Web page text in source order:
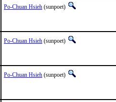
Po-Chuan Hsieh (sunpoet)
Po-Chuan Hsieh (sunpoet)
Po-Chuan Hsieh (sunpoet)